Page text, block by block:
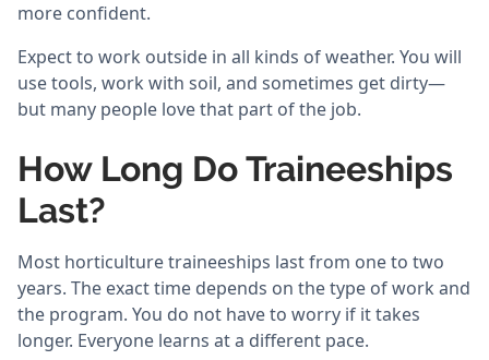
more confident.
Expect to work outside in all kinds of weather. You will
use tools, work with soil, and sometimes get dirty—
but many people love that part of the job.
How Long Do Traineeships
Last?
Most horticulture traineeships last from one to two
years. The exact time depends on the type of work and
the program. You do not have to worry if it takes
longer. Everyone learns at a different pace.